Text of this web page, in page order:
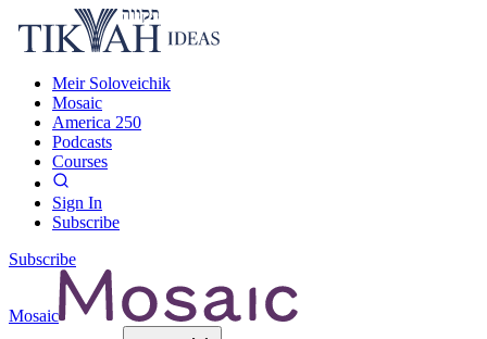
Meir Soloveichik
Mosaic
America 250
Podcasts
Courses
Sign In
Subscribe
Subscribe
Mosaic